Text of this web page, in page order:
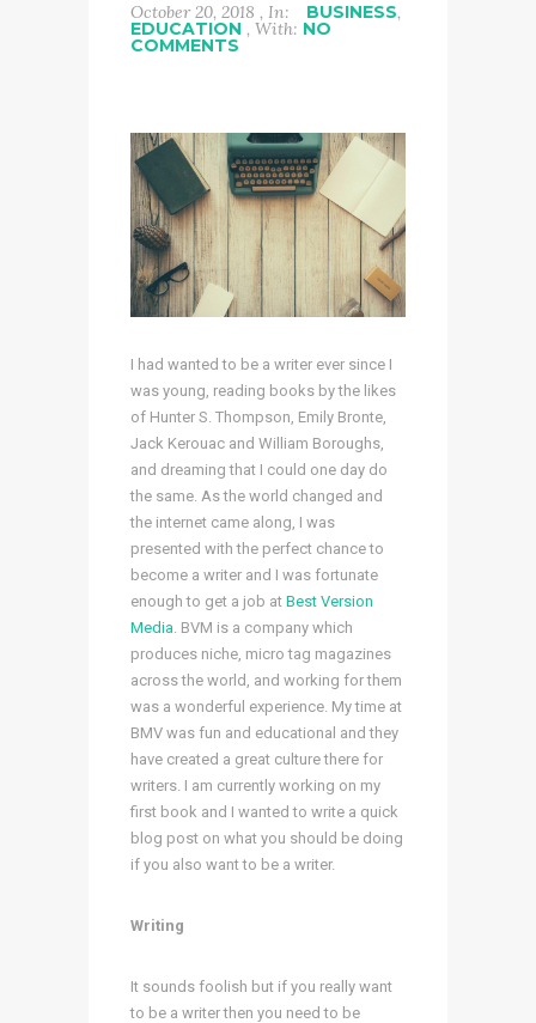
October 20, 2018 , In: BUSINESS,
EDUCATION , With: NO
COMMENTS
I had wanted to be a writer ever since I
was young, reading books by the likes
of Hunter S. Thompson, Emily Bronte,
Jack Kerouac and William Boroughs,
and dreaming that I could one day do
the same. As the world changed and
the internet came along, I was
presented with the perfect chance to
become a writer and I was fortunate
enough to get a job at Best Version
Media . BVM is a company which
produces niche, micro tag magazines
across the world, and working for them
was a wonderful experience. My time at
BMV was fun and educational and they
have created a great culture there for
writers. I am currently working on my
first book and I wanted to write a quick
blog post on what you should be doing
if you also want to be a writer.
Writing
It sounds foolish but if you really want
to be a writer then you need to be